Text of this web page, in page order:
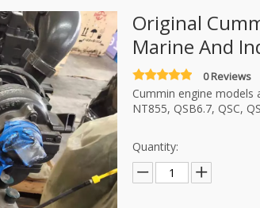
Original
Marine And
0 Reviews
Cummin engine models
NT855, QSB6.7, QSC,
Quantity: